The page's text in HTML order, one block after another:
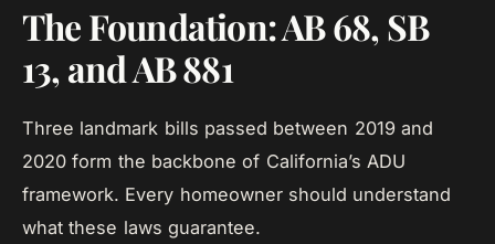
The Foundation: AB 68, SB
13, and AB 881
Three landmark bills passed between 2019 and
2020 form the backbone of California’s ADU
framework. Every homeowner should understand
what these laws guarantee.